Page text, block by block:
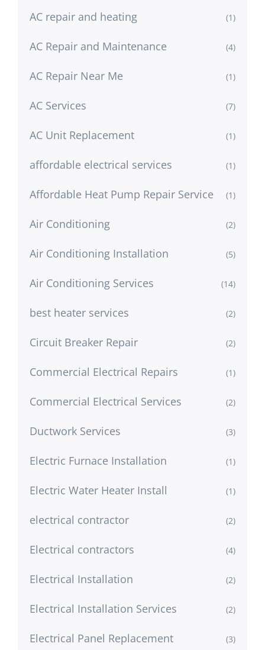
AC repair and heating (1)
AC Repair and Maintenance (4)
AC Repair Near Me (1)
AC Services (7)
AC Unit Replacement (1)
affordable electrical services (1)
Affordable Heat Pump Repair Service (1)
Air Conditioning (2)
Air Conditioning Installation (5)
Air Conditioning Services (14)
best heater services (2)
Circuit Breaker Repair (2)
Commercial Electrical Repairs (1)
Commercial Electrical Services (2)
Ductwork Services (3)
Electric Furnace Installation (1)
Electric Water Heater Install (1)
electrical contractor (2)
Electrical contractors (4)
Electrical Installation (2)
Electrical Installation Services (2)
Electrical Panel Replacement (3)